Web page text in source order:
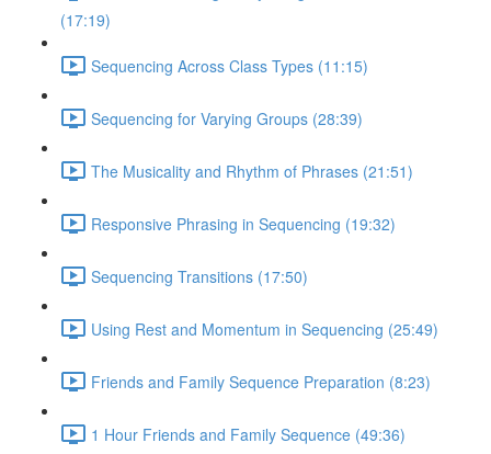
(17:19)
Sequencing Across Class Types (11:15)
Sequencing for Varying Groups (28:39)
The Musicality and Rhythm of Phrases (21:51)
Responsive Phrasing in Sequencing (19:32)
Sequencing Transitions (17:50)
Using Rest and Momentum in Sequencing (25:49)
Friends and Family Sequence Preparation (8:23)
1 Hour Friends and Family Sequence (49:36)